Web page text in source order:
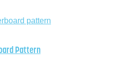
Pattern